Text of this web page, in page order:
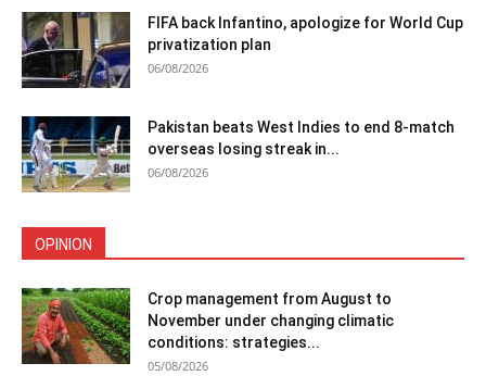
FIFA back Infantino, apologize for World Cup
privatization plan
06/08/2026
Pakistan beats West Indies to end 8-match
overseas losing streak in...
06/08/2026
OPINION
Crop management from August to
November under changing climatic
conditions: strategies...
05/08/2026